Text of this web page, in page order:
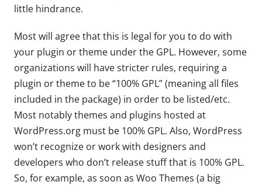
little hindrance.
Most will agree that this is legal for you to do with
your plugin or theme under the GPL. However, some
organizations will have stricter rules, requiring a
plugin or theme to be “100% GPL” (meaning all files
included in the package) in order to be listed/etc.
Most notably themes and plugins hosted at
WordPress.org must be 100% GPL. Also, WordPress
won’t recognize or work with designers and
developers who don’t release stuff that is 100% GPL.
So, for example, as soon as Woo Themes (a big